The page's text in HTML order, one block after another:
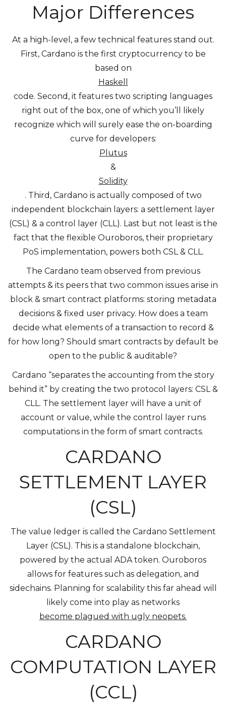
Major Differences
At a high-level, a few technical features stand out.
First, Cardano is the first cryptocurrency to be
based on
Haskell
code. Second, it features two scripting languages
right out of the box, one of which you’ll likely
recognize which will surely ease the on-boarding
curve for developers:
Plutus
&
Solidity
. Third, Cardano is actually composed of two
independent blockchain layers: a settlement layer
(CSL) & a control layer (CLL). Last but not least is the
fact that the flexible Ouroboros, their proprietary
PoS implementation, powers both CSL & CLL.
The Cardano team observed from previous
attempts & its peers that two common issues arise in
block & smart contract platforms: storing metadata
decisions & fixed user privacy. How does a team
decide what elements of a transaction to record &
for how long? Should smart contracts by default be
open to the public & auditable?
Cardano “separates the accounting from the story
behind it” by creating the two protocol layers: CSL &
CLL. The settlement layer will have a unit of
account or value, while the control layer runs
computations in the form of smart contracts.
CARDANO
SETTLEMENT LAYER
(CSL)
The value ledger is called the Cardano Settlement
Layer (CSL). This is a standalone blockchain,
powered by the actual ADA token. Ouroboros
allows for features such as delegation, and
sidechains. Planning for scalability this far ahead will
likely come into play as networks
become plagued with ugly neopets.
CARDANO
COMPUTATION LAYER
(CCL)